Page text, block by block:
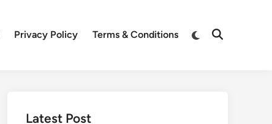
Privacy Policy Terms & Conditions
Switch
Open
Latest Post